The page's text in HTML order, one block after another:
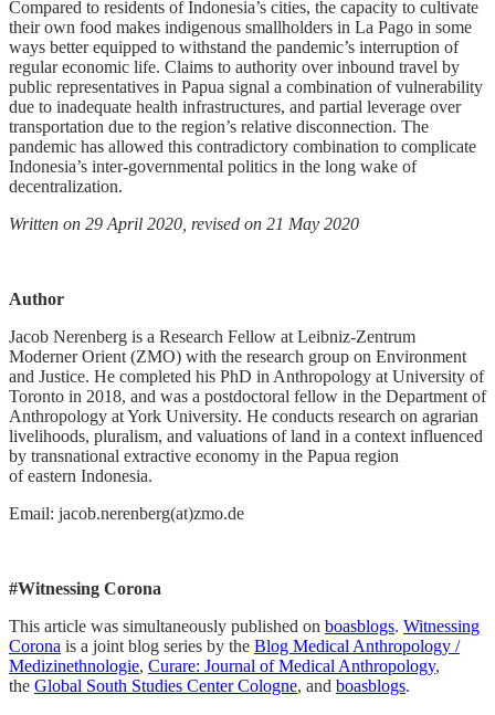
Compared to residents of Indonesia’s cities, the capacity to cultivate
their own food makes indigenous smallholders in La Pago in some
ways better equipped to withstand the pandemic’s interruption of
regular economic life. Claims to authority over inbound travel by
public representatives in Papua signal a combination of vulnerability
due to inadequate health infrastructures, and partial leverage over
transportation due to the region’s relative disconnection. The
pandemic has allowed this contradictory combination to complicate
Indonesia’s inter-governmental politics in the long wake of
decentralization.
Written on 29 April 2020, revised on 21 May 2020
Author
Jacob Nerenberg is a Research Fellow at Leibniz-Zentrum
Moderner Orient (ZMO) with the research group on Environment
and Justice. He completed his PhD in Anthropology at University of
Toronto in 2018, and was a postdoctoral fellow in the Department of
Anthropology at York University. He conducts research on agrarian
livelihoods, pluralism, and valuations of land in a context influenced
by transnational extractive economy in the Papua region
of eastern Indonesia.
Email: jacob.nerenberg(at)zmo.de
#Witnessing Corona
This article was simultaneously published on boasblogs. Witnessing
Corona is a joint blog series by the Blog Medical Anthropology /
Medizinethnologie, Curare: Journal of Medical Anthropology,
the Global South Studies Center Cologne, and boasblogs.